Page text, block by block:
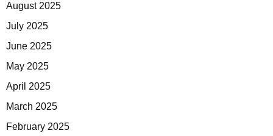
August 2025
July 2025
June 2025
May 2025
April 2025
March 2025
February 2025